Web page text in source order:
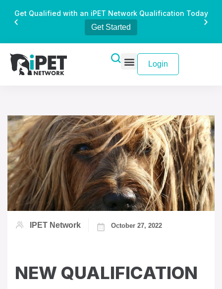
Get Qualified with an iPET Network Qualification Today
Get Started
Login
IPET Network October 27, 2022
NEW QUALIFICATION